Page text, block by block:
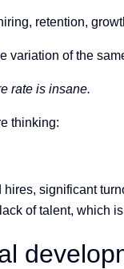
retention,
variation of the
rate is insane.
thinking:
significant
of talent, which